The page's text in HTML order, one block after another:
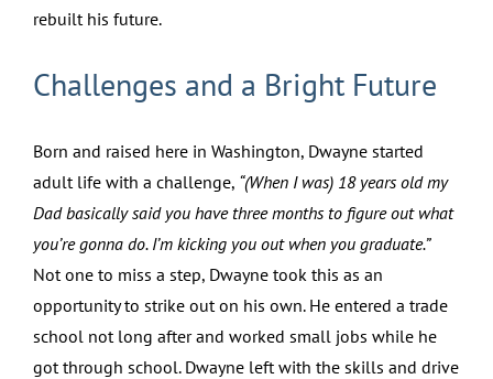
rebuilt his future.
Challenges and a Bright Future
Born and raised here in Washington, Dwayne started
adult life with a challenge, “(When I was) 18 years old my
Dad basically said you have three months to figure out what
you’re gonna do. I’m kicking you out when you graduate.”
Not one to miss a step, Dwayne took this as an
opportunity to strike out on his own. He entered a trade
school not long after and worked small jobs while he
got through school. Dwayne left with the skills and drive